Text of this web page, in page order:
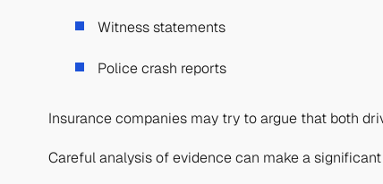
Witness statements
Police crash reports
Insurance companies may try to argue that both
Careful analysis of evidence can make a